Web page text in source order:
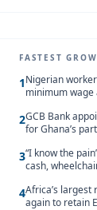
FASTEST
1Nigerian
minimum wage
behind African
2GCB Bank
for Ghana’s
3“I know the
cash,
4Africa’s largest
again to retain